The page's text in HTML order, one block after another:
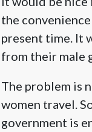
the
present time. It
from their male
The problem is
women travel.
government is